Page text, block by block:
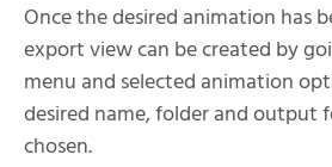
Once the desired animation has
export view can be created by
menu and selected animation
desired name, folder and output
chosen.